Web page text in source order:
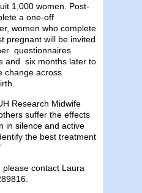
1,000 women. Post-
a one-off
women who complete
pregnant will be invited
questionnaires
and six months later to
change across
Research Midwife
suffer the effects
in silence and active
the best treatment
contact Laura